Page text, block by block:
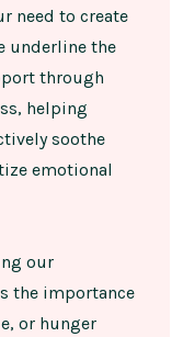
need to create
underline the
through
helping
soothe
emotional
our
the importance
or hunger